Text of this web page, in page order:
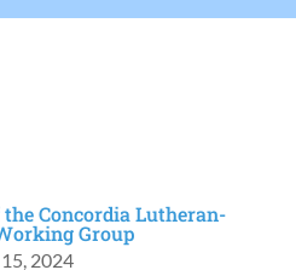
Concordia Lutheran-
Group
2024